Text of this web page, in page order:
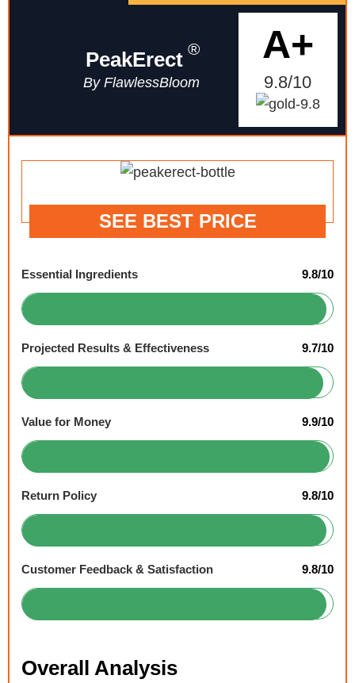
PeakErect ®
By FlawlessBloom
A+
9.8/10
SEE BEST PRICE
Essential Ingredients 9.8/10
Projected Results & Effectiveness 9.7/10
Value for Money 9.9/10
Return Policy 9.8/10
Customer Feedback & Satisfaction 9.8/10
Overall Analysis